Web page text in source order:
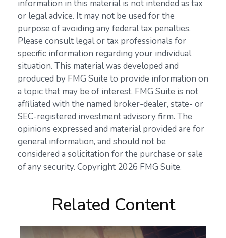
information in this material is not intended as tax
or legal advice. It may not be used for the
purpose of avoiding any federal tax penalties.
Please consult legal or tax professionals for
specific information regarding your individual
situation. This material was developed and
produced by FMG Suite to provide information on
a topic that may be of interest. FMG Suite is not
affiliated with the named broker-dealer, state- or
SEC-registered investment advisory firm. The
opinions expressed and material provided are for
general information, and should not be
considered a solicitation for the purchase or sale
of any security. Copyright 2026 FMG Suite.
Related Content